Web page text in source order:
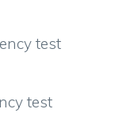
test
test